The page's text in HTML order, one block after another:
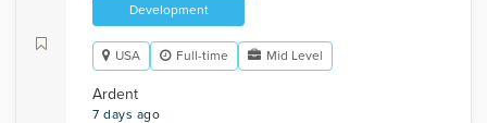
Development
USA Full-time Mid Level
Ardent
7 days ago